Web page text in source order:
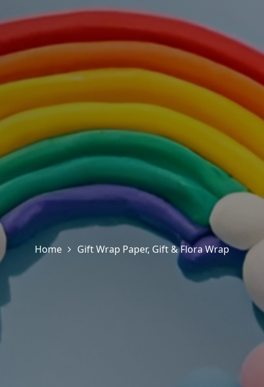
Home Gift Wrap Paper, Gift & Flora Wrap